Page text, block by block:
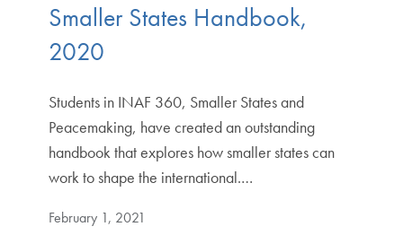
Smaller States Handbook,
2020
Students in INAF 360, Smaller States and
Peacemaking, have created an outstanding
handbook that explores how smaller states can
work to shape the international.…
February 1, 2021